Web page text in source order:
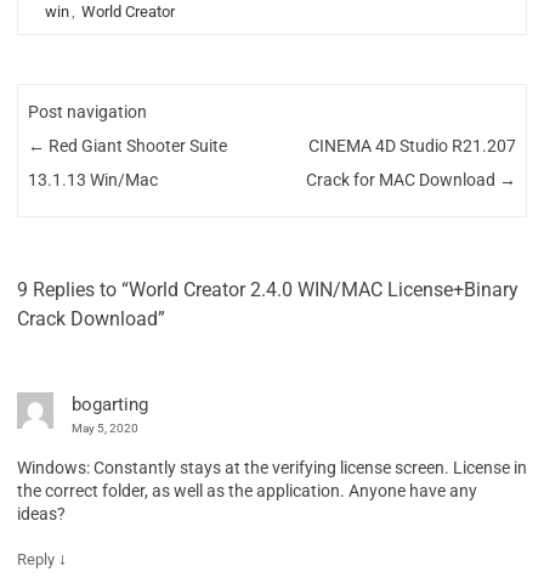
win, World Creator
Post navigation
← Red Giant Shooter Suite
13.1.13 Win/Mac
CINEMA 4D Studio R21.207
Crack for MAC Download →
9 Replies to “World Creator 2.4.0 WIN/MAC License+Binary
Crack Download”
bogarting
May 5, 2020
Windows: Constantly stays at the verifying license screen. License in
the correct folder, as well as the application. Anyone have any
ideas?
Reply ↓